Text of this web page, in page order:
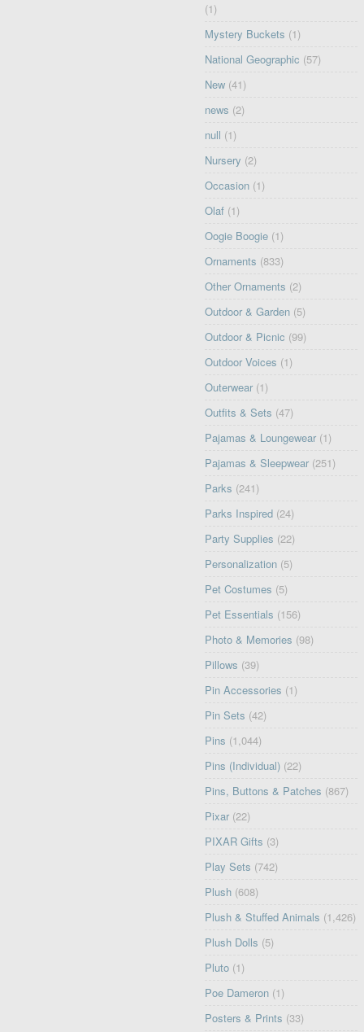
(1)
Mystery Buckets (1)
National Geographic (57)
New (41)
news (2)
null (1)
Nursery (2)
Occasion (1)
Olaf (1)
Oogie Boogie (1)
Ornaments (833)
Other Ornaments (2)
Outdoor & Garden (5)
Outdoor & Picnic (99)
Outdoor Voices (1)
Outerwear (1)
Outfits & Sets (47)
Pajamas & Loungewear (1)
Pajamas & Sleepwear (251)
Parks (241)
Parks Inspired (24)
Party Supplies (22)
Personalization (5)
Pet Costumes (5)
Pet Essentials (156)
Photo & Memories (98)
Pillows (39)
Pin Accessories (1)
Pin Sets (42)
Pins (1,044)
Pins (Individual) (22)
Pins, Buttons & Patches (867)
Pixar (22)
PIXAR Gifts (3)
Play Sets (742)
Plush (608)
Plush & Stuffed Animals (1,426)
Plush Dolls (5)
Pluto (1)
Poe Dameron (1)
Posters & Prints (33)